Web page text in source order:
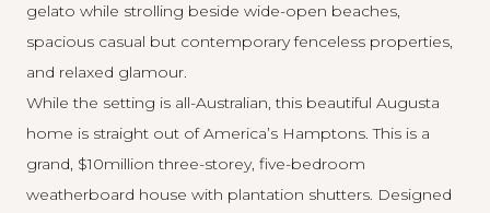
gelato while strolling beside wide-open beaches,
spacious casual but contemporary fenceless properties,
and relaxed glamour.
While the setting is all-Australian, this beautiful Augusta
home is straight out of America’s Hamptons. This is a
grand, $10million three-storey, five-bedroom
weatherboard house with plantation shutters. Designed